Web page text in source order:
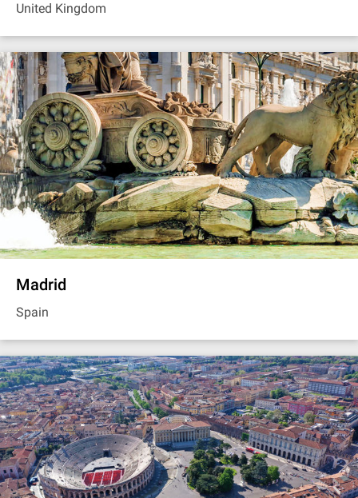
United Kingdom
Madrid
Spain